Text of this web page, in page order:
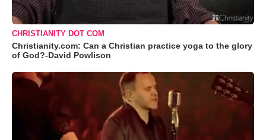
CHRISTIANITY DOT COM
Christianity.com: Can a Christian practice yoga to the glory
of God?-David Powlison